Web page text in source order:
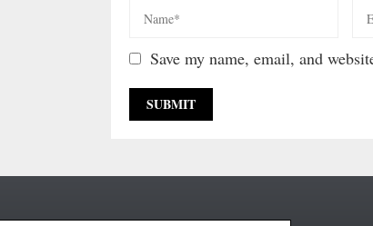
Save my name, email, and